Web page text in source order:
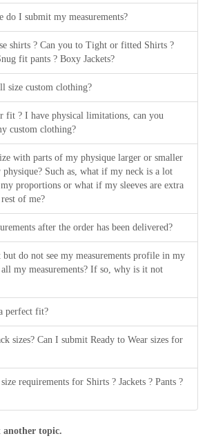
do I submit my measurements?
shirts ? Can you to Tight or fitted Shirts ?
fit pants ? Boxy Jackets?
size custom clothing?
fit ? I have physical limitations, can you
custom clothing?
with parts of my physique larger or smaller
Such as, what if my neck is a lot
proportions or what if my sleeves are extra
of me?
after the order has been delivered?
do not see my measurements profile in my
my measurements? If so, why is it not
perfect fit?
sizes? Can I submit Ready to Wear sizes for
requirements for Shirts ? Jackets ? Pants ?
another topic.